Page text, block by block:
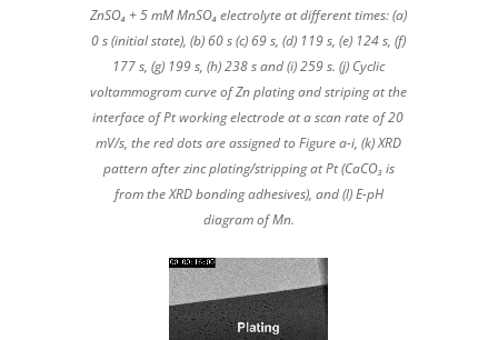
ZnSO₄ + 5 mM MnSO₄ electrolyte at different times: (a)
0 s (initial state), (b) 60 s (c) 69 s, (d) 119 s, (e) 124 s, (f)
177 s, (g) 199 s, (h) 238 s and (i) 259 s. (j) Cyclic
voltammogram curve of Zn plating and striping at the
interface of Pt working electrode at a scan rate of 20
mV/s, the red dots are assigned to Figure a-i, (k) XRD
pattern after zinc plating/stripping at Pt (CaCO₃ is
from the XRD bonding adhesives), and (l) E-pH
diagram of Mn.